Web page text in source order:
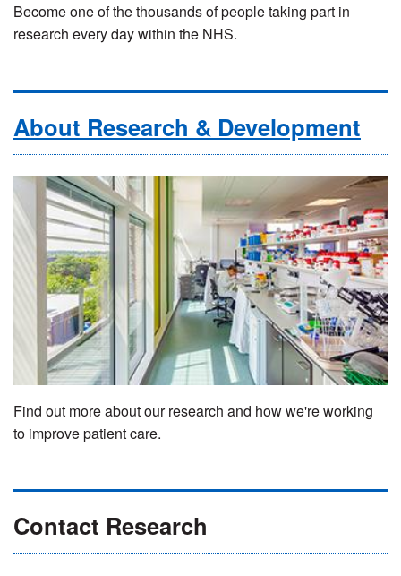
Become one of the thousands of people taking part in
research every day within the NHS.
About Research & Development
Find out more about our research and how we're working
to improve patient care.
Contact Research